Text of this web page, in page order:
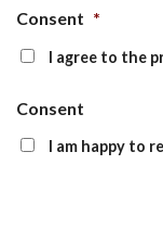
Consent *
I agree to the
Consent
I am happy to